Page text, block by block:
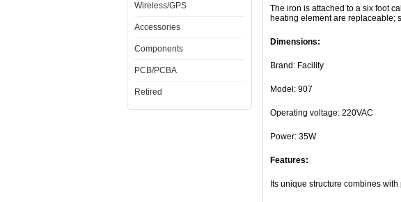
Wireless/GPS
Accessories
Components
PCB/PCBA
Retired
The iron is attached to a six foot
heating element are replaceable;
Dimensions:
Brand: Facility
Model: 907
Operating voltage: 220VAC
Power: 35W
Features:
Its unique structure combines